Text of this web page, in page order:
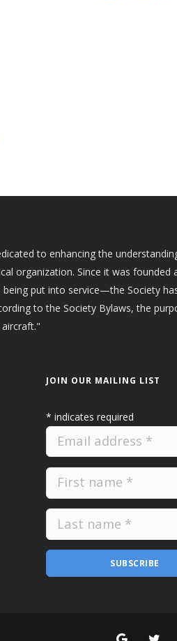
to enhancing the
organization. Since it was founded
put into service—the Society
to the Society Bylaws, the
JOIN OUR MAILING LIST
* indicates required
SUBSCRIBE